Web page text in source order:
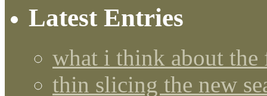
Latest Entries
what i think about the
thin slicing the new